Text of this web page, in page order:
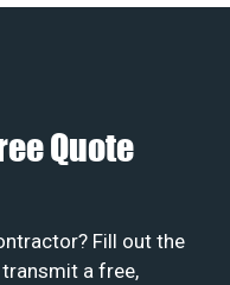
Quote
Fill out the
a free,